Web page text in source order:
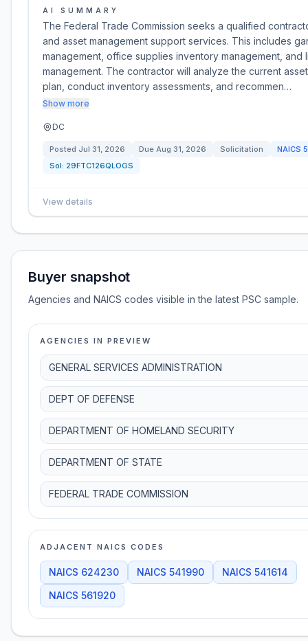
AI SUMMARY
The Federal Trade Commission seeks a qualified
and asset management support services. This includes
management, office supplies inventory management, and
management. The contractor will analyze the current
plan, conduct inventory assessments, and recommen…
Show more
DC
Posted Jul 31, 2026 Due Aug 31, 2026 Solicitation NAICS
Sol: 29FTC126QLOGS
View details
Buyer snapshot
Agencies and NAICS codes visible in the latest PSC sample.
AGENCIES IN PREVIEW
GENERAL SERVICES ADMINISTRATION
DEPT OF DEFENSE
DEPARTMENT OF HOMELAND SECURITY
DEPARTMENT OF STATE
FEDERAL TRADE COMMISSION
ADJACENT NAICS CODES
NAICS 624230 NAICS 541990 NAICS 541614
NAICS 561920